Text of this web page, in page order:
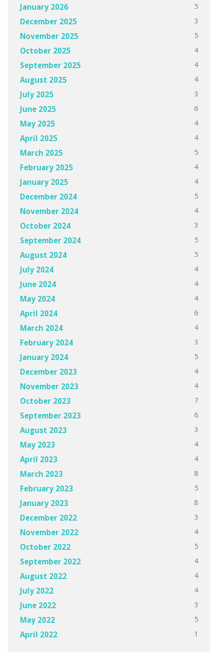
January 2026 5
December 2025 3
November 2025 5
October 2025 4
September 2025 4
August 2025 4
July 2025 3
June 2025 6
May 2025 4
April 2025 4
March 2025 5
February 2025 4
January 2025 4
December 2024 5
November 2024 4
October 2024 3
September 2024 5
August 2024 5
July 2024 4
June 2024 4
May 2024 4
April 2024 6
March 2024 4
February 2024 3
January 2024 5
December 2023 4
November 2023 4
October 2023 7
September 2023 6
August 2023 3
May 2023 4
April 2023 4
March 2023 8
February 2023 5
January 2023 8
December 2022 3
November 2022 4
October 2022 5
September 2022 4
August 2022 4
July 2022 4
June 2022 3
May 2022 5
April 2022 1